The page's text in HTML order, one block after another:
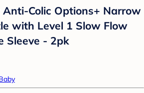
Colic Options+ Narrow
with Level 1 Slow Flow
Sleeve - 2pk